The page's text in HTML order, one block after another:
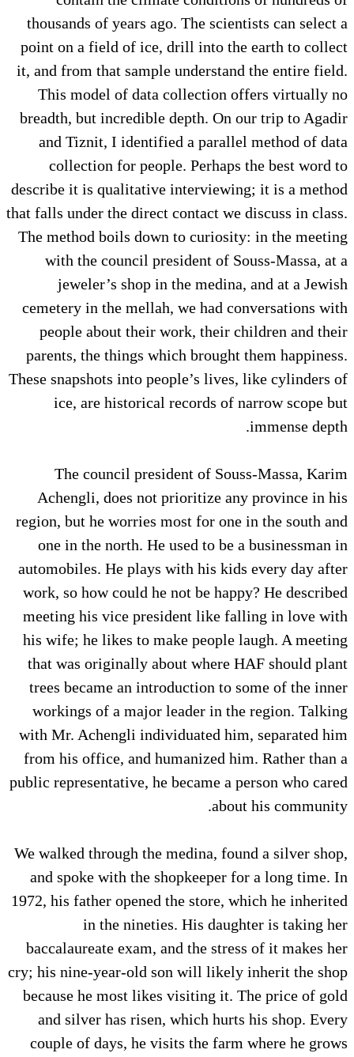
thousands of years ago. The scientists can select a
point on a field of ice, drill into the earth to collect
it, and from that sample understand the entire field.
This model of data collection offers virtually no
breadth, but incredible depth. On our trip to Agadir
and Tiznit, I identified a parallel method of data
collection for people. Perhaps the best word to
describe it is qualitative interviewing; it is a method
that falls under the direct contact we discuss in class.
The method boils down to curiosity: in the meeting
with the council president of Souss-Massa, at a
jeweler’s shop in the medina, and at a Jewish
cemetery in the mellah, we had conversations with
people about their work, their children and their
parents, the things which brought them happiness.
These snapshots into people’s lives, like cylinders of
ice, are historical records of narrow scope but
immense depth.
The council president of Souss-Massa, Karim
Achengli, does not prioritize any province in his
region, but he worries most for one in the south and
one in the north. He used to be a businessman in
automobiles. He plays with his kids every day after
work, so how could he not be happy? He described
meeting his vice president like falling in love with
his wife; he likes to make people laugh. A meeting
that was originally about where HAF should plant
trees became an introduction to some of the inner
workings of a major leader in the region. Talking
with Mr. Achengli individuated him, separated him
from his office, and humanized him. Rather than a
public representative, he became a person who cared
about his community.
We walked through the medina, found a silver shop,
and spoke with the shopkeeper for a long time. In
1972, his father opened the store, which he inherited
in the nineties. His daughter is taking her
baccalaureate exam, and the stress of it makes her
cry; his nine-year-old son will likely inherit the shop
because he most likes visiting it. The price of gold
and silver has risen, which hurts his shop. Every
couple of days, he visits the farm where he grows